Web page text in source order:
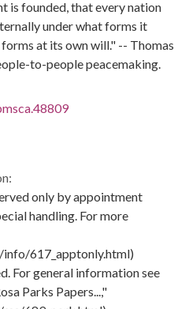
is founded, that every nation
under what forms it
at its own will." -- Thomas
to-people peacemaking.
only by appointment
handling. For more
617_apptonly.html)
For general information see
Parks Papers...,"